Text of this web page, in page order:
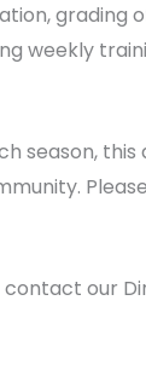
grading
weekly
season,
our